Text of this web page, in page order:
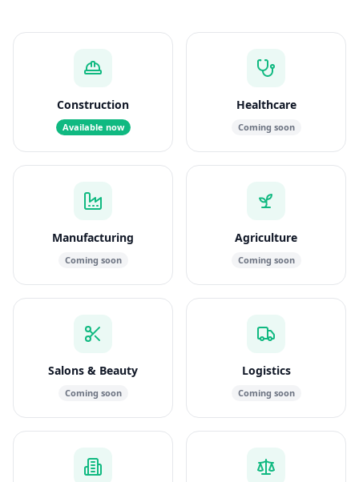
Construction
Available now
Healthcare
Coming soon
Manufacturing
Coming soon
Agriculture
Coming soon
Salons & Beauty
Coming soon
Logistics
Coming soon